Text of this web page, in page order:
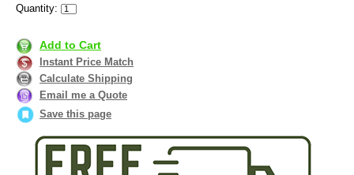
Quantity:
Add to Cart
Instant Price Match
Calculate Shipping
Email me a Quote
Save this page